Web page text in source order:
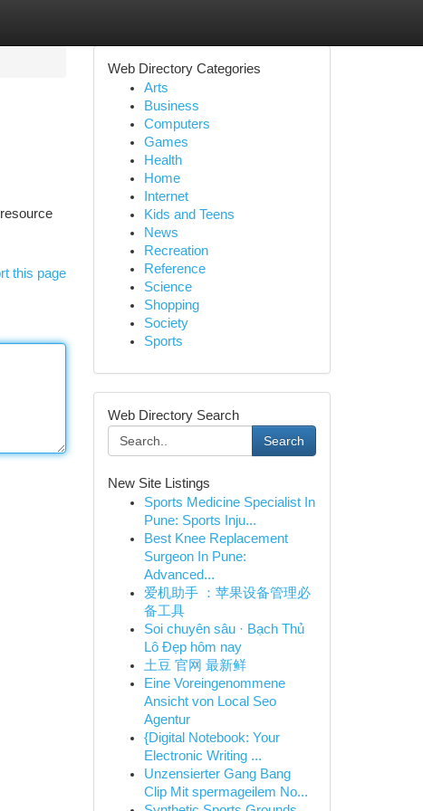
this page
Web Directory Categories
Arts
Business
Computers
Games
Health
Home
Internet
Kids and Teens
News
Recreation
Reference
Science
Shopping
Society
Sports
Web Directory Search
Search
New Site Listings
Sports Medicine Specialist In
Pune: Sports Inju...
Best Knee Replacement
Surgeon In Pune:
Advanced...
爱机助手 ：苹果设备管理必
备工具
Soi chuyên sâu · Bạch Thủ
Lô Đẹp hôm nay
土豆 官网 最新鲜
Eine Voreingenommene
Ansicht von Local Seo
Agentur
{Digital Notebook: Your
Electronic Writing ...
Unzensierter Gang Bang
Clip Mit spermageilem No...